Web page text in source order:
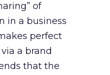
of
in a business
perfect
a brand
that the